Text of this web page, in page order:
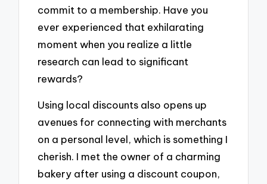
commit to a membership. Have you
ever experienced that exhilarating
moment when you realize a little
research can lead to significant
rewards?
Using local discounts also opens up
avenues for connecting with merchants
on a personal level, which is something I
cherish. I met the owner of a charming
bakery after using a discount coupon,